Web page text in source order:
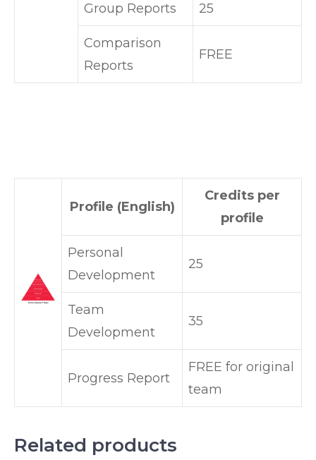
Group Reports 25
Comparison
Reports
FREE
Profile (English)
Credits per
profile
Personal
Development
25
Team
Development
35
Progress Report
FREE for original
team
Related products